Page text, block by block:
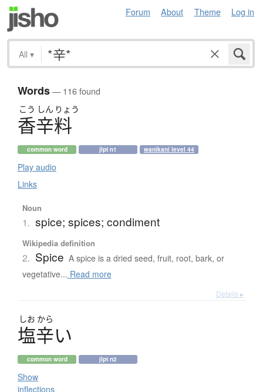
Forum About Theme Log in
All ▾
Words— 116 found
こう しん りょう
香辛料
common word jlpt n1 wanikani level 44
Play audio
Links
Noun
1. spice; spices; condiment
Wikipedia definition
2. Spice A spice is a dried seed, fruit, root, bark, or
vegetative... Read more
Details ▸
しお から
塩辛い
common word jlpt n2
Show
inflections